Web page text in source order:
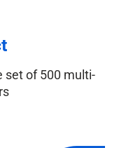
set of 500 multi-